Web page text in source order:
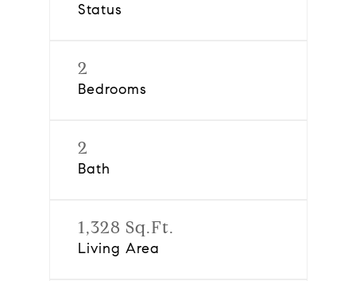
Status
2
Bedrooms
2
Bath
1,328 Sq.Ft.
Living Area